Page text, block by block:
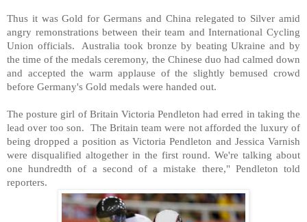
Thus it was Gold for Germans and China relegated to Silver amid
angry remonstrations between their team and International Cycling
Union officials. Australia took bronze by beatingUkraine and by
the time of the medals ceremony, the Chinese duo had calmed down
and accepted the warm applause of the slightly bemused crowd
before Germany's Gold medals were handed out.
The posture girl of Britain Victoria Pendleton had erred in taking the
lead over too son. The Britain team were not afforded the luxury of
being dropped a position as Victoria Pendleton and Jessica Varnish
were disqualified altogether in the first round. We're talking about
one hundredth of a second of a mistake there," Pendleton told
reporters.